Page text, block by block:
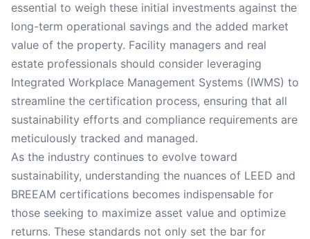
essential to weigh these initial investments against the
long-term operational savings and the added market
value of the property. Facility managers and real
estate professionals should consider leveraging
Integrated Workplace Management Systems (IWMS) to
streamline the certification process, ensuring that all
sustainability efforts and compliance requirements are
meticulously tracked and managed.
As the industry continues to evolve toward
sustainability, understanding the nuances of LEED and
BREEAM certifications becomes indispensable for
those seeking to maximize asset value and optimize
returns. These standards not only set the bar for